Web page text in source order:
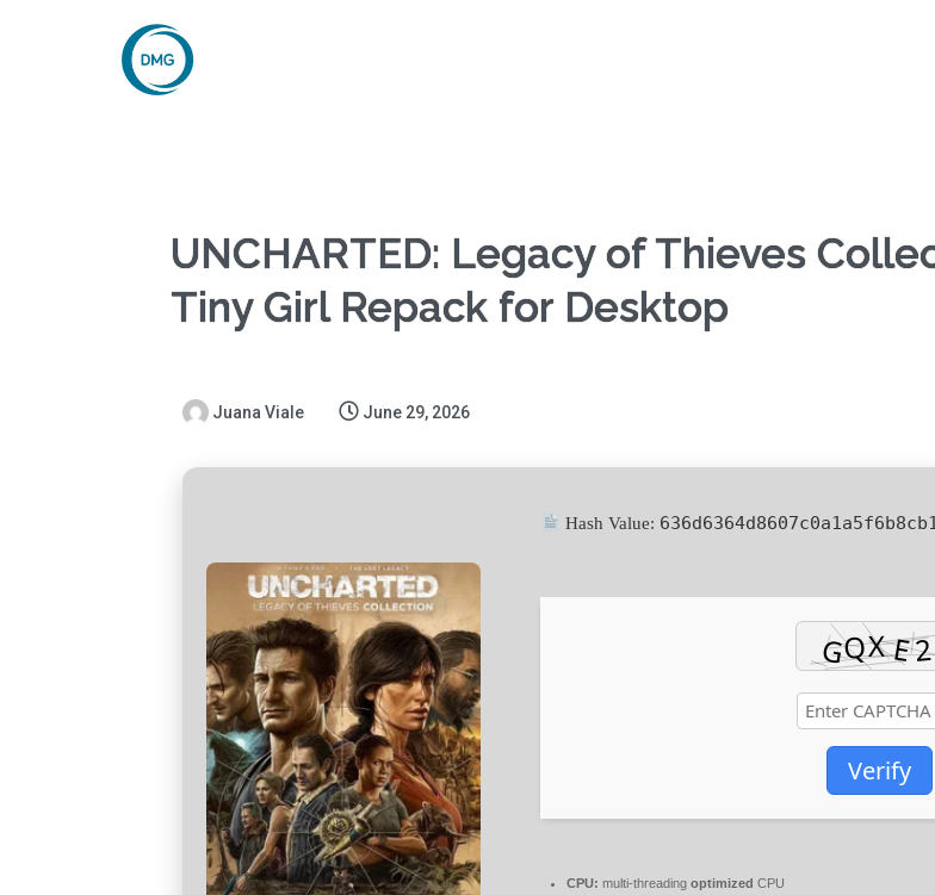
UNCHARTED: Legacy of Thieves
Tiny Girl Repack for Desktop
Juana Viale June 29, 2026
Hash Value:
Verify
CPU: multi-threading optimized CPU